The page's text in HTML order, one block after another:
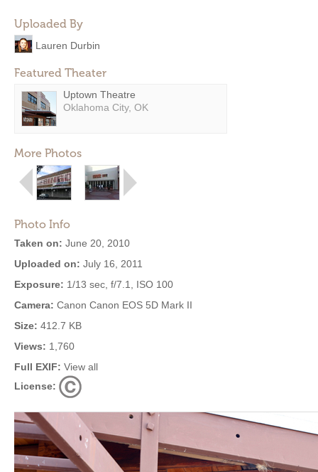
Uploaded By
Lauren Durbin
Featured Theater
Uptown Theatre
Oklahoma City, OK
More Photos
Photo Info
Taken on: June 20, 2010
Uploaded on: July 16, 2011
Exposure: 1/13 sec, f/7.1, ISO 100
Camera: Canon Canon EOS 5D Mark II
Size: 412.7 KB
Views: 1,760
Full EXIF: View all
License: